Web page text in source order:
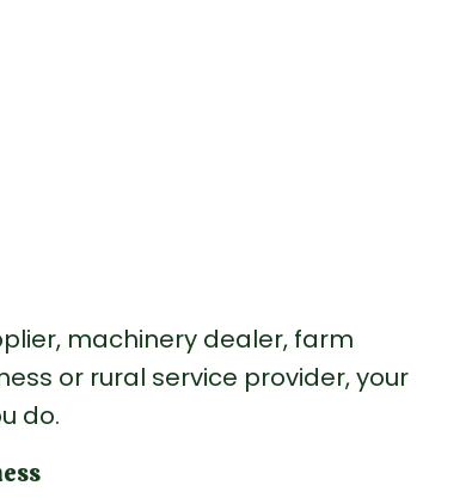
machinery dealer, farm
or rural service provider, your
do.